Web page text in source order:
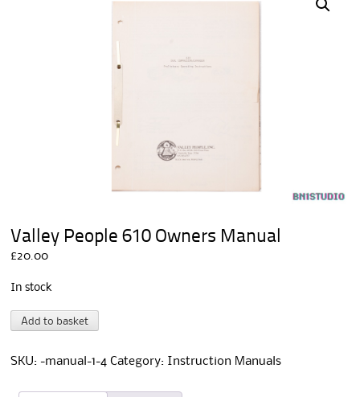
Valley People 610 Owners Manual
£20.00
In stock
Valley
People
Owners
quantity
Add to basket
e
n
SKU:-manual-1-4 Category: Instruction Manuals